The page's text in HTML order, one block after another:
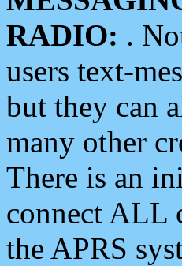
RADIO: .
users text-
but they can
many other
There is an
connect ALL
the APRS